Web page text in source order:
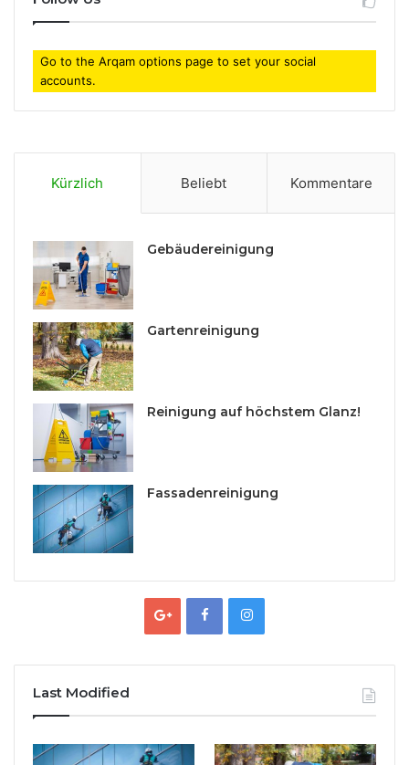
Go to the Arqam options page to set your social
accounts.
Kürzlich Beliebt Kommentare
Gebäudereinigung
Gartenreinigung
Reinigung auf höchstem Glanz!
Fassadenreinigung
Last Modified